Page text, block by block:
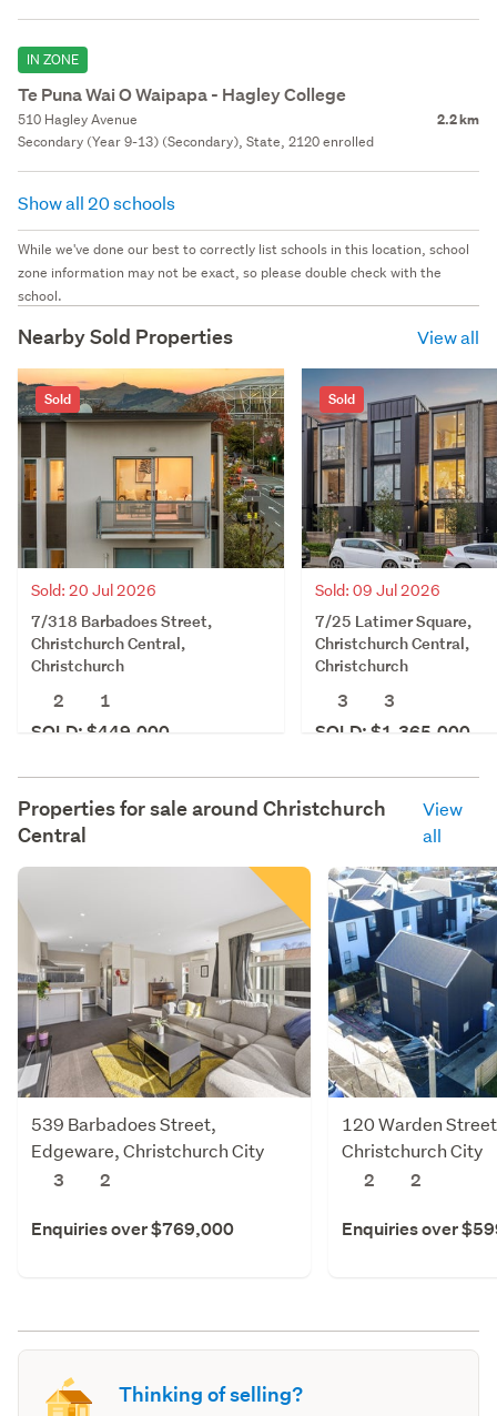
IN ZONE
Te Puna Wai O Waipapa - Hagley College
510 Hagley Avenue 2.2 km
Secondary (Year 9-13) (Secondary), State, 2120 enrolled
Show all 20 schools
While we've done our best to correctly list schools in this location, school
zone information may not be exact, so please double check with the
school.
Nearby Sold Properties View all
Sold
Sold: 20 Jul 2026
7/318 Barbadoes Street,
Christchurch Central,
Christchurch
2
1
SOLD: $449,000
Sold
Sold: 09 Jul 2026
7/25 Latimer Square,
Christchurch Central,
Christchurch
3
3
SOLD: $1,365,000
Properties for sale around Christchurch
Central
View
all
539 Barbadoes Street,
Edgeware, Christchurch City
3
2
Enquiries over $769,000
120 Warden
Christchurch City
2
2
Enquiries over
Thinking of selling?